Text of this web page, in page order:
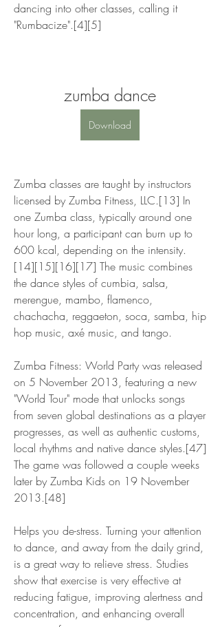
dancing into other classes, calling it
"Rumbacize".[4][5]
zumba dance
Download
Zumba classes are taught by instructors
licensed by Zumba Fitness, LLC.[13] In
one Zumba class, typically around one
hour long, a participant can burn up to
600 kcal, depending on the intensity.
[14][15][16][17] The music combines
the dance styles of cumbia, salsa,
merengue, mambo, flamenco,
chachacha, reggaeton, soca, samba, hip
hop music, axé music, and tango.
Zumba Fitness: World Party was released
on 5 November 2013, featuring a new
"World Tour" mode that unlocks songs
from seven global destinations as a player
progresses, as well as authentic customs,
local rhythms and native dance styles.[47]
The game was followed a couple weeks
later by Zumba Kids on 19 November
2013.[48]
Helps you de-stress. Turning your attention
to dance, and away from the daily grind,
is a great way to relieve stress. Studies
show that exercise is very effective at
reducing fatigue, improving alertness and
concentration, and enhancing overall